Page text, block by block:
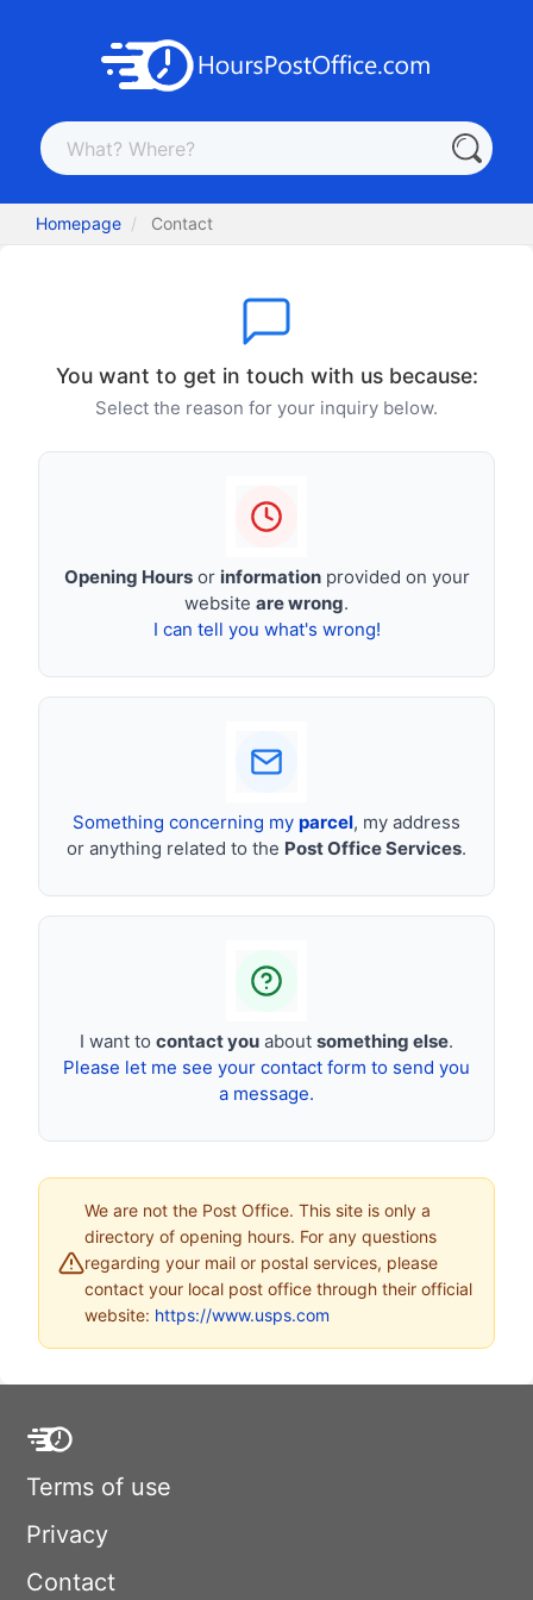
Homepage Contact
You want to get in touch with us because:
Select the reason for your inquiry below.
Opening Hoursor informationprovided on your
website are wrong.
I can tell you what's wrong!
Something concerning my parcel, my address
or anything related to the Post Office Services.
I want to contact you about something else.
Please let me see your contact form to send you
a message.
We are not the Post Office. This site is only a
directory of opening hours. For any questions
regarding your mail or postal services, please
contact your local post office through their official
website: https://www.usps.com
Terms of use
Privacy
Contact